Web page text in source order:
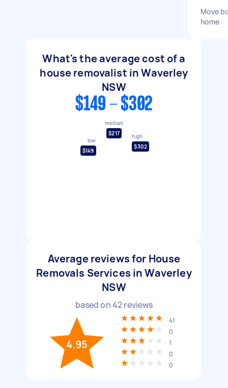
Move
home
What's the average cost of a
house removalist in Waverley
NSW
$149 - $302
low
$149
median
$217
high
$302
Average reviews for House
Removals Services in Waverley
NSW
based on42reviews
4.95
41
0
1
0
0